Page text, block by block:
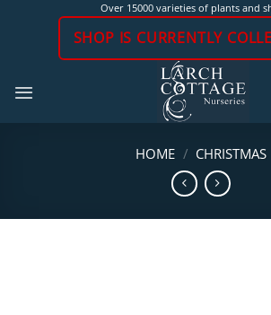
Over 15000 varieties of plants and
SHOP IS CURRENTLY
HOME / CHRISTMAS